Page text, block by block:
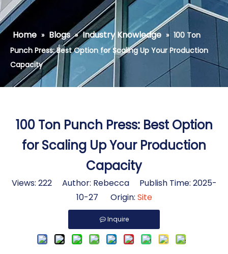
Home » Blogs » Industry Knowledge » 100 Ton
Punch Press: Best Option for Scaling Up Your Production
Capacity
100 Ton Punch Press: Best Option
for Scaling Up Your Production
Capacity
Views: 222Author: Rebecca Publish Time: 2025-
10-27 Origin: Site
Inquire